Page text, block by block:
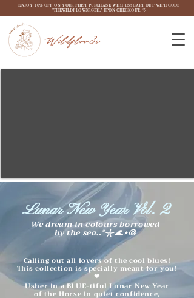
Wildflow3r
ENJOY 10% OFF ON YOUR FIRST PURCHASE WITH US! CART OUT WITH CODE
"THEWILDFLOW3RGIRL" UPON CHECKOUT. ♡
Lunar New Year Vol. 2
We dream in colours borrowed
by the sea.˖°𓇼🌊⋆🐚
Usher in a BLUE-tiful Lunar New Year
of the Horse in quiet confidence,
Calling out all lovers of the cool blues!
This collection is specially meant for you!
❤︎